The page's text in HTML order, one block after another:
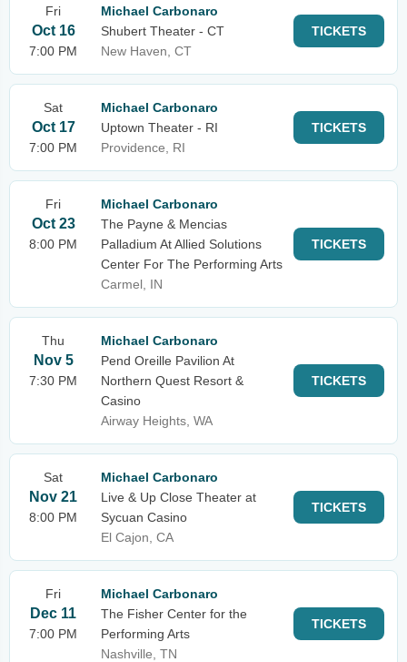
Fri
Oct 16
7:00 PM
Michael Carbonaro
Shubert Theater - CT
New Haven, CT
TICKETS
Sat
Oct 17
7:00 PM
Michael Carbonaro
Uptown Theater - RI
Providence, RI
TICKETS
Fri
Oct 23
8:00 PM
Michael Carbonaro
The Payne & Mencias
Palladium At Allied Solutions
Center For The Performing Arts
Carmel, IN
TICKETS
Thu
Nov 5
7:30 PM
Michael Carbonaro
Pend Oreille Pavilion At
Northern Quest Resort &
Casino
Airway Heights, WA
TICKETS
Sat
Nov 21
8:00 PM
Michael Carbonaro
Live & Up Close Theater at
Sycuan Casino
El Cajon, CA
TICKETS
Fri
Dec 11
7:00 PM
Michael Carbonaro
The Fisher Center for the
Performing Arts
Nashville, TN
TICKETS